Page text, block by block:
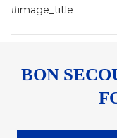
#image_title
BON